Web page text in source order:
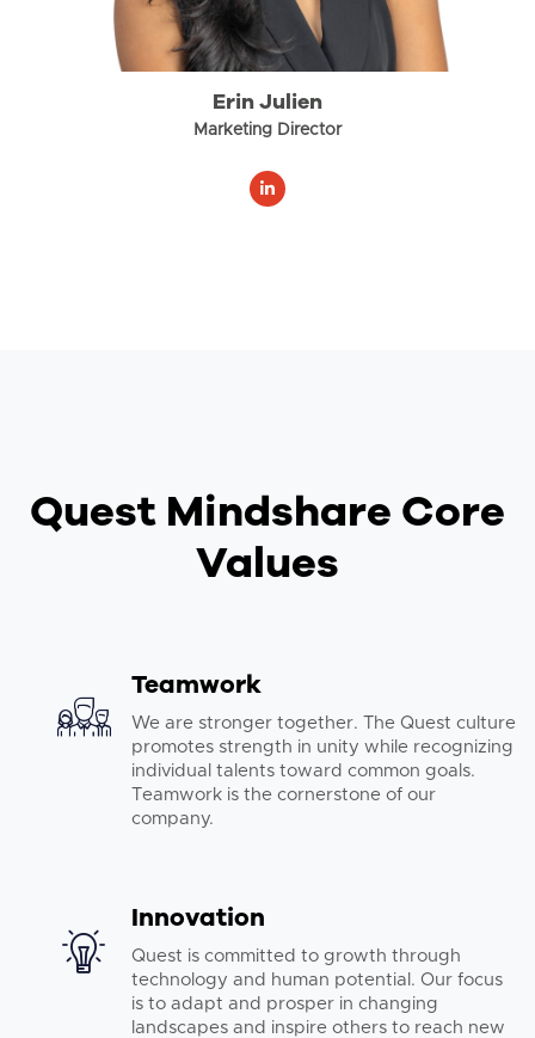
Erin Julien
Marketing Director
Quest Mindshare Core
Values
Teamwork
We are stronger together. The Quest culture
promotes strength in unity while recognizing
individual talents toward common goals.
Teamwork is the cornerstone of our
company.
Innovation
Quest is committed to growth through
technology and human potential. Our focus
is to adapt and prosper in changing
landscapes and inspire others to reach new